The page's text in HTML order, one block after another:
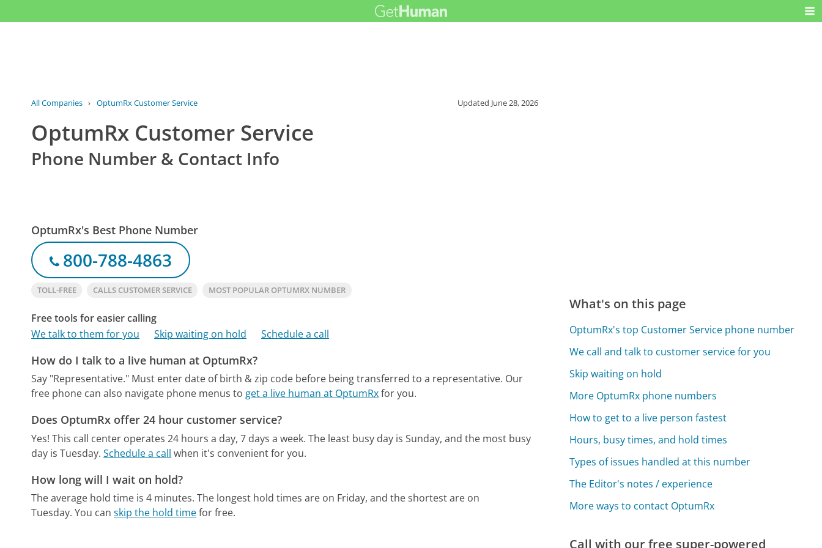
All Companies › OptumRx Customer Service Updated June 28, 2026
OptumRx Customer Service
Phone Number & Contact Info
OptumRx's Best Phone Number
800-788-4863
TOLL-FREE CALLS CUSTOMER SERVICE MOST POPULAR OPTUMRX NUMBER
Free tools for easier calling
We talk to them for you
Skip waiting on hold Schedule a call
How do I talk to a live human at OptumRx?
Say "Representative." Must enter date of birth & zip code before being transferred to a representative. Our
free phone can also navigate phone menus to get a live human at OptumRxfor you.
Does OptumRx offer 24 hour customer service?
Yes! This call center operates 24 hours a day, 7 days a week. The least busy day is Sunday, and the most busy
day is Tuesday. Schedule a call when it's convenient for you.
How long will I wait on hold?
The average hold time is 4 minutes. The longest hold times are on Friday, and the shortest are on
Tuesday. You canskip the hold timefor free.
What's on this page
OptumRx's top Customer Service phone number
We call and talk to customer service for you
Skip waiting on hold
More OptumRx phone numbers
How to get to a live person fastest
Hours, busy times, and hold times
Types of issues handled at this number
The Editor's notes / experience
More ways to contact OptumRx
Call with our free super-powered